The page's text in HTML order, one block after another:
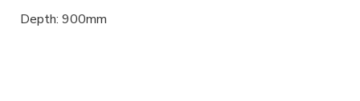
Depth: 900mm